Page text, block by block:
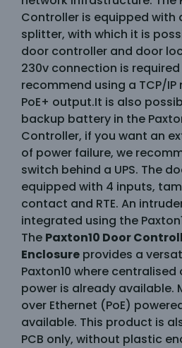
Controller is equipped with
splitter, with which it is
door controller and door
230v connection is
recommend using a TCP/
PoE+ output.It is also
backup battery in the
Controller, if you want an
of power failure, we
switch behind a UPS. The
equipped with 4 inputs,
contact and RTE. An
integrated using the
The Paxton10 Door
Enclosure provides a
Paxton10 where
power is already available.
over Ethernet (PoE)
available. This product is
PCB only, without plastic